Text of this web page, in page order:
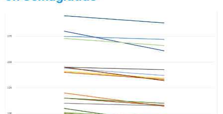
Pricing and
Blog